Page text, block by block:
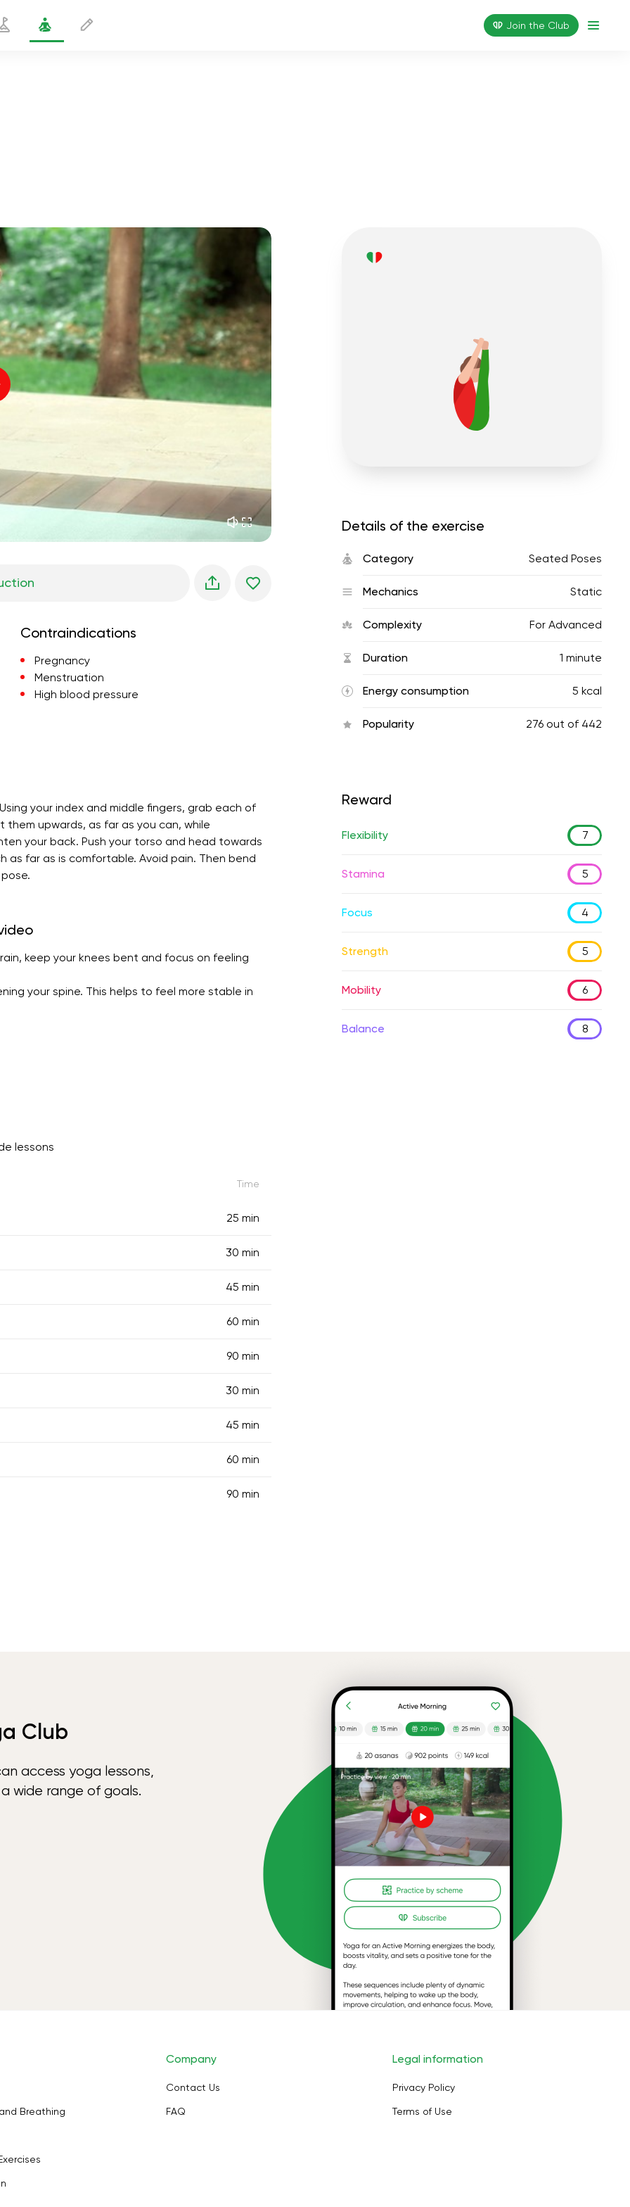
Join the Сlub
Instructor's voice
spiritual flight 01:44
inner peace 01:27
daydreaming 01:34
the walk in the woods
02:00
02:00
whisper of the wind 02:00
spring forest
Contraindications
Pregnancy
Menstruation
High blood pressure
your index and middle fingers, grab each of
upwards, as far as you can, while
your back. Push your torso and head towards
as far as is comfortable. Avoid pain. Then bend
keep your knees bent and focus on feeling
your spine. This helps to feel more stable in
lessons
Time
25 min
30 min
45 min
60 min
90 min
30 min
45 min
60 min
90 min
Details of the exercise
Category Seated Poses
Mechanics Static
Complexity For Advanced
Duration 1 minute
Energy consumption 5 kcal
Popularity 276 out of 442
Reward
Flexibility 7
Stamina 5
Focus 4
Strength 5
Mobility 6
Balance 8
Club
access yoga lessons,
wide range of goals.
Breathing
Company
Contact Us
FAQ
Legal information
Privacy Policy
Terms of Use